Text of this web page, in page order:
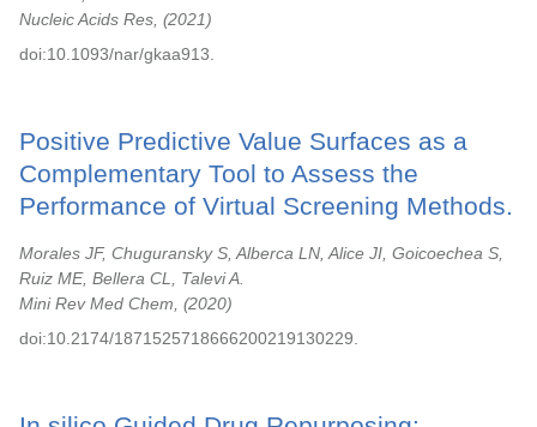
Nucleic Acids Res,
2021
doi:10.1093/nar/gkaa913.
Positive Predictive Value Surfaces as a
Complementary Tool to Assess the
Performance of Virtual Screening Methods.
Morales JF, Chuguransky S, Alberca LN, Alice JI, Goicoechea S,
Ruiz ME, Bellera CL, Talevi A.
Mini Rev Med Chem,
2020
doi:10.2174/1871525718666200219130229.